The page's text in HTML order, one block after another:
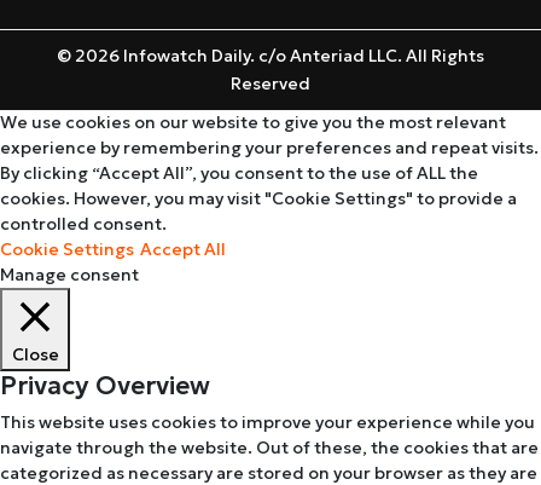
© 2026 Infowatch Daily. c/o Anteriad LLC. All Rights
Reserved
We use cookies on our website to give you the most relevant
experience by remembering your preferences and repeat visits.
By clicking “Accept All”, you consent to the use of ALL the
cookies. However, you may visit "Cookie Settings" to provide a
controlled consent.
Cookie Settings Accept All
Manage consent
Close
Privacy Overview
This website uses cookies to improve your experience while you
navigate through the website. Out of these, the cookies that are
categorized as necessary are stored on your browser as they are